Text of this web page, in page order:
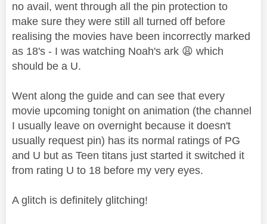
no avail, went through all the pin protection to
make sure they were still all turned off before
realising the movies have been incorrectly marked
as 18's - I was watching Noah's ark 😩 which
should be a U.
Went along the guide and can see that every
movie upcoming tonight on animation (the channel
I usually leave on overnight because it doesn't
usually request pin) has its normal ratings of PG
and U but as Teen titans just started it switched it
from rating U to 18 before my very eyes.
A glitch is definitely glitching!